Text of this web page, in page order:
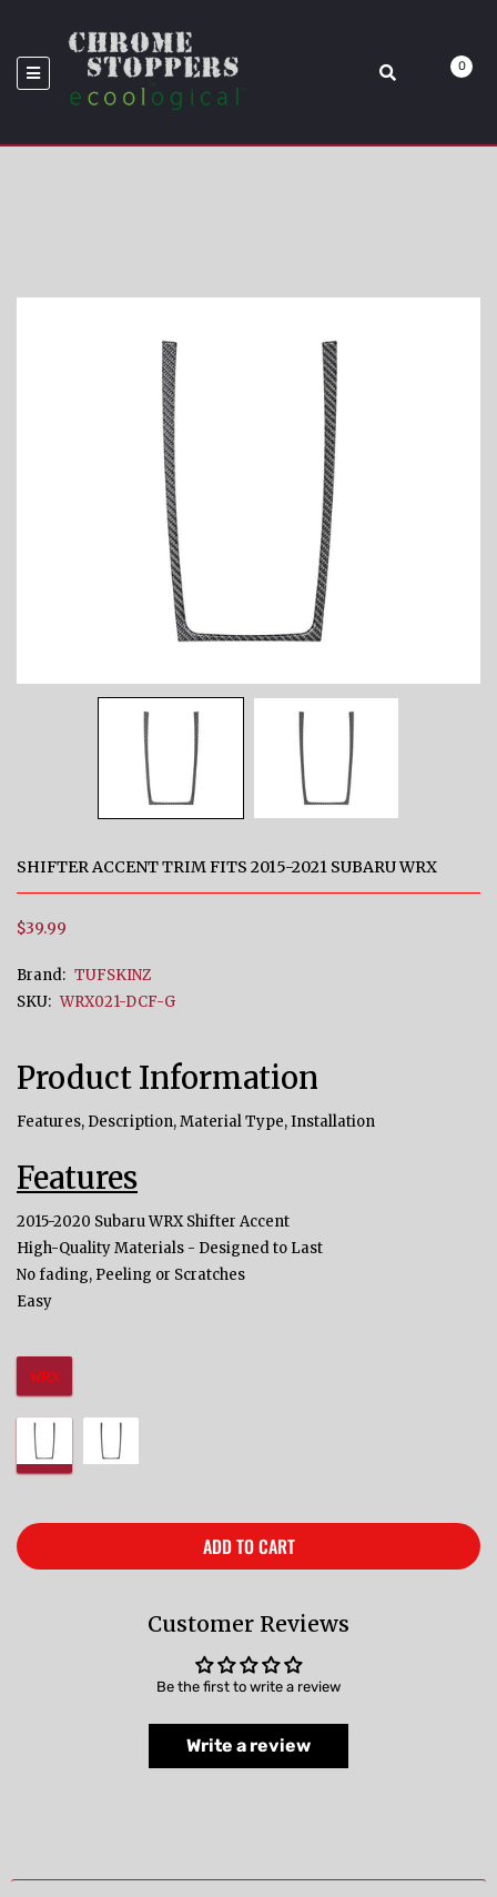
Home Shifter Accent Trim Fits 2015-2021 Subaru WRX
0
SHIFTER ACCENT TRIM FITS 2015-2021 SUBARU WRX
$39.99
Brand: TUFSKINZ
SKU: WRX021-DCF-G
Product Information
Features, Description, Material Type, Installation
Features
2015-2020 Subaru WRX Shifter Accent
High-Quality Materials - Designed to Last
No fading, Peeling or Scratches
Easy
WRX
ADD TO CART
Customer Reviews
Be the first to write a review
Write a review